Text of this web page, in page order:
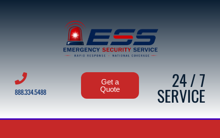
24 / 7
SERVICE
Get a
Quote
888.334.5488